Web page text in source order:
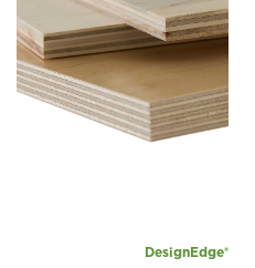
DesignEdge®